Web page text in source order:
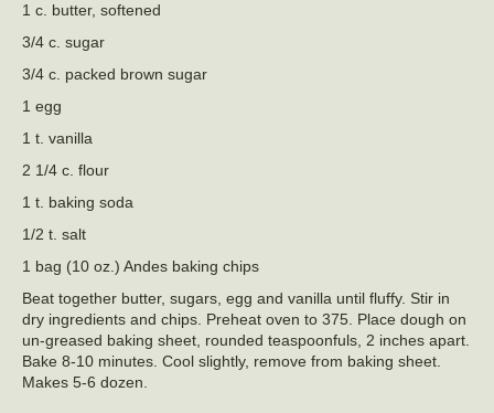
1 c. butter, softened
3/4 c. sugar
3/4 c. packed brown sugar
1 egg
1 t. vanilla
2 1/4 c. flour
1 t. baking soda
1/2 t. salt
1 bag (10 oz.) Andes baking chips
Beat together butter, sugars, egg and vanilla until fluffy. Stir in
dry ingredients and chips. Preheat oven to 375. Place dough on
un-greased baking sheet, rounded teaspoonfuls, 2 inches apart.
Bake 8-10 minutes. Cool slightly, remove from baking sheet.
Makes 5-6 dozen.